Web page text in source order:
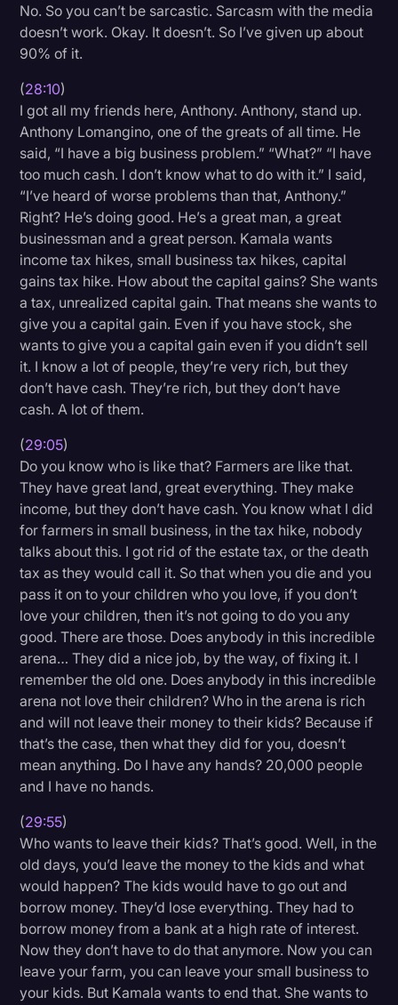
No. So you can’t be sarcastic. Sarcasm with the media
doesn’t work. Okay. It doesn’t. So I’ve given up about
90% of it.
(28:10)
I got all my friends here, Anthony. Anthony, stand up.
Anthony Lomangino, one of the greats of all time. He
said, “I have a big business problem.” “What?” “I have
too much cash. I don’t know what to do with it.” I said,
“I’ve heard of worse problems than that, Anthony.”
Right? He’s doing good. He’s a great man, a great
businessman and a great person. Kamala wants
income tax hikes, small business tax hikes, capital
gains tax hike. How about the capital gains? She wants
a tax, unrealized capital gain. That means she wants to
give you a capital gain. Even if you have stock, she
wants to give you a capital gain even if you didn’t sell
it. I know a lot of people, they’re very rich, but they
don’t have cash. They’re rich, but they don’t have
cash. A lot of them.
(29:05)
Do you know who is like that? Farmers are like that.
They have great land, great everything. They make
income, but they don’t have cash. You know what I did
for farmers in small business, in the tax hike, nobody
talks about this. I got rid of the estate tax, or the death
tax as they would call it. So that when you die and you
pass it on to your children who you love, if you don’t
love your children, then it’s not going to do you any
good. There are those. Does anybody in this incredible
arena… They did a nice job, by the way, of fixing it. I
remember the old one. Does anybody in this incredible
arena not love their children? Who in the arena is rich
and will not leave their money to their kids? Because if
that’s the case, then what they did for you, doesn’t
mean anything. Do I have any hands? 20,000 people
and I have no hands.
(29:55)
Who wants to leave their kids? That’s good. Well, in the
old days, you’d leave the money to the kids and what
would happen? The kids would have to go out and
borrow money. They’d lose everything. They had to
borrow money from a bank at a high rate of interest.
Now they don’t have to do that anymore. Now you can
leave your farm, you can leave your small business to
your kids. But Kamala wants to end that. She wants to